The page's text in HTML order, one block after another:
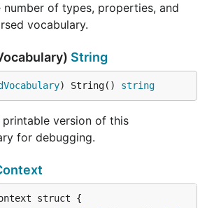
number of types, properties, and
vocabulary.
String
) String() string
printable version of this
for debugging.